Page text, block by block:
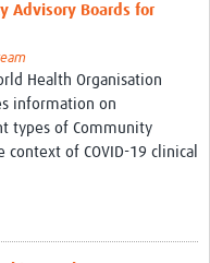
Advisory Boards for
Health Organisation
information on
types of Community
context of COVID-19 clinical